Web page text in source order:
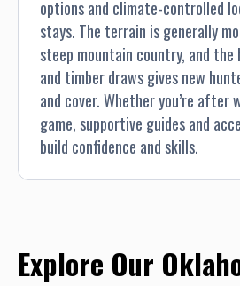
options and climate-controlled
stays. The terrain is generally
steep mountain country, and the
and timber draws gives new
and cover. Whether you’re after
game, supportive guides and
build confidence and skills.
Explore Our